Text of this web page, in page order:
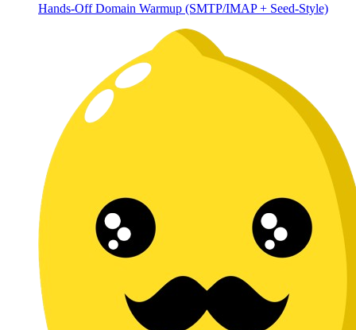
Hands-Off Domain Warmup (SMTP/IMAP + Seed-Style)